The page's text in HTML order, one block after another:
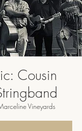
Cousin
Vineyards